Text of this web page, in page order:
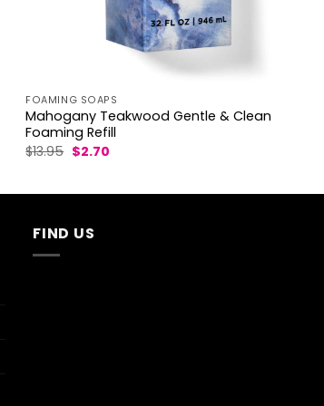
FOAMING SOAPS
Mahogany Teakwood Gentle & Clean
Foaming Refill
$13.95 Original
price
$2.70Current
FIND US